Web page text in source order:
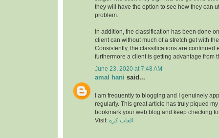
they will have the option to see how they can
problem.
In addition, the classification has been done
client can without much of a stretch get with
Consistently, the classifications are continued
furthermore a client is getting advantage from
June 23, 2020 at 7:48 AM
amal hani said...
I am frequently to blogging and I genuinely
regularly. This great article has truly piqued my
bookmark your web blog and keep checking
Visit: العاب كره